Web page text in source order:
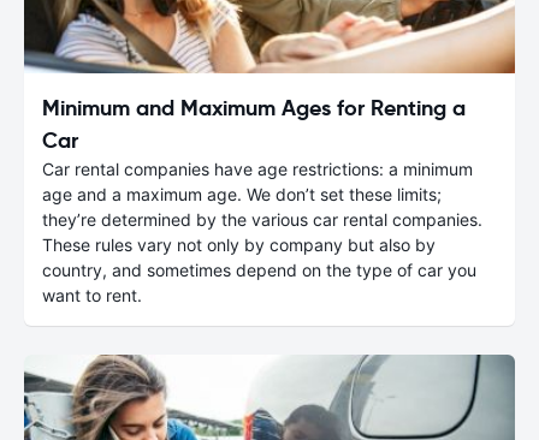
Minimum and Maximum Ages for Renting a
Car
Car rental companies have age restrictions: a minimum
age and a maximum age. We don’t set these limits;
they’re determined by the various car rental companies.
These rules vary not only by company but also by
country, and sometimes depend on the type of car you
want to rent.